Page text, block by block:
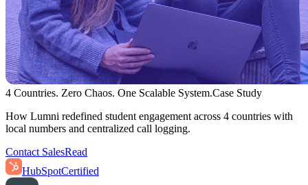
4 Countries. Zero Chaos. One Scalable System.Case Study
How Lumni redefined student engagement across 4 countries with
local numbers and centralized call logging.
Contact SalesRead
HubSpotCertified